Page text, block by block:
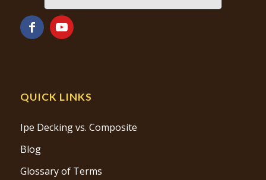
QUICK LINKS
Ipe Decking vs. Composite
Blog
Glossary of Terms